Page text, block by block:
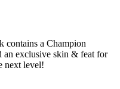
contains a Champion
an exclusive skin & feat for
next level!